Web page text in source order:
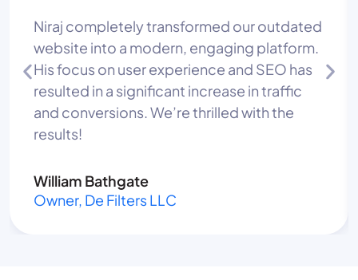
Niraj completely transformed our outdated
website into a modern, engaging platform.
His focus on user experience and SEO has
resulted in a significant increase in traffic
and conversions. We’re thrilled with the
results!
William Bathgate
Owner, De Filters LLC